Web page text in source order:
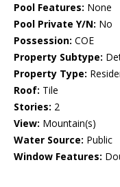
Pool Features: None
Pool Private Y/N: No
Possession: COE
Property Subtype:
Property Type:
Roof: Tile
Stories: 2
View: Mountain(s)
Water Source: Public
Window Features: